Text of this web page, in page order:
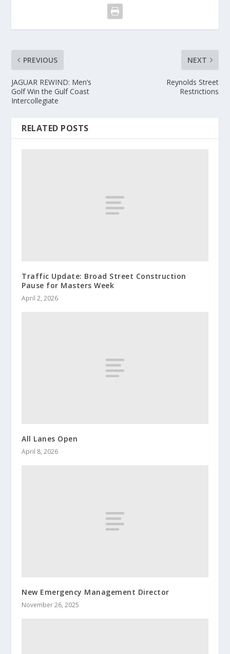
PREVIOUS
JAGUAR REWIND: Men’s
Golf Win the Gulf Coast
Intercollegiate
NEXT
Reynolds Street
Restrictions
RELATED POSTS
Traffic Update: Broad Street Construction
Pause for Masters Week
April 2, 2026
All Lanes Open
April 8, 2026
New Emergency Management Director
November 26, 2025